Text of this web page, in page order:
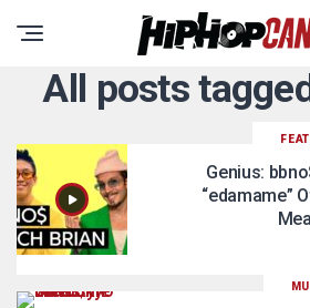
All posts
Genius:
“edamame”